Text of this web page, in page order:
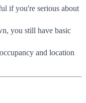
if you're serious about
you still have basic
and location